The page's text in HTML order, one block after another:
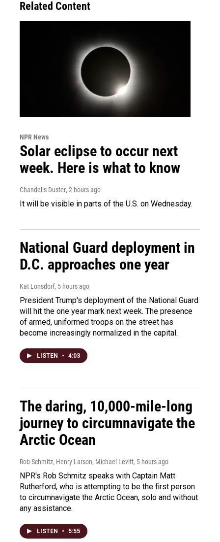
Related Content
NPR News
Solar eclipse to occur next
week. Here is what to know
Chandelis Duster, 2 hours ago
It will be visible in parts of the U.S. on Wednesday.
National Guard deployment in
D.C. approaches one year
Kat Lonsdorf, 5 hours ago
President Trump's deployment of the National Guard
will hit the one year mark next week. The presence
of armed, uniformed troops on the street has
become increasingly normalized in the capital.
LISTEN • 4:03
The daring, 10,000-mile-long
journey to circumnavigate the
Arctic Ocean
Rob Schmitz, Henry Larson, Michael Levitt, 5 hours ago
NPR's Rob Schmitz speaks with Captain Matt
Rutherford, who is attempting to be the first person
to circumnavigate the Arctic Ocean, solo and without
any assistance.
LISTEN • 5:55